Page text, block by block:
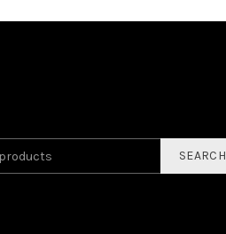
SEARCH